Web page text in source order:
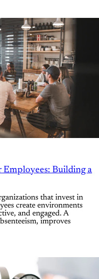
Employees: Building a
that invest in
create environments
and engaged. A
improves